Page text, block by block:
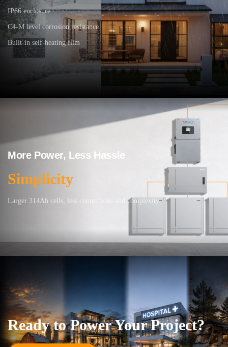
IP66 enclosure
C4-M level corrosion resistance
Built-in self-heating film
More Power, Less Hassle
Simplicity
Larger 314Ah cells, less connections and complexity
Ready to Power Your Project?